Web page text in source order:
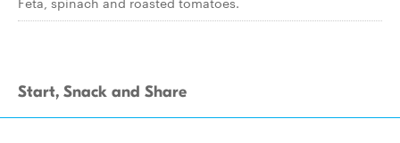
Start, Snack and Share